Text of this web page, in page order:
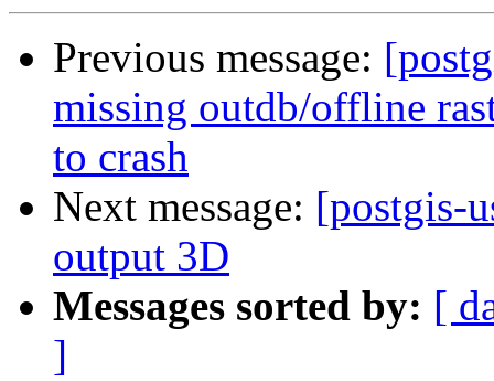
Previous message:
missing outdb/offline
to crash
Next message: [postgis-
output 3D
Messages sorted by: [
]